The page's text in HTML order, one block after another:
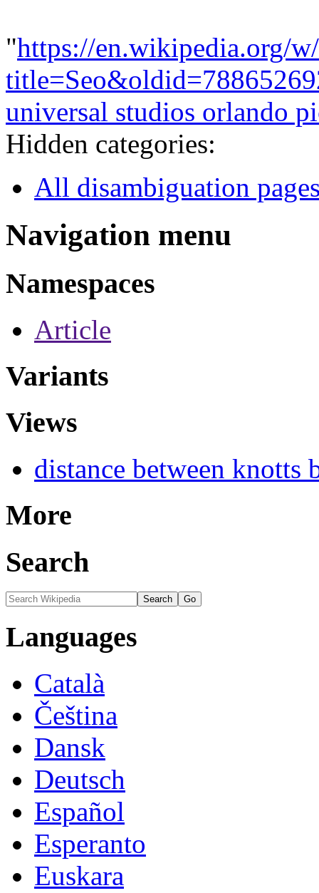
"https://en.wikipedia.org/
universal studios orlando
Hidden categories:
All disambiguation
Navigation menu
Namespaces
Article
Variants
Views
distance between knotts
More
Search
Languages
Català
Čeština
Dansk
Deutsch
Español
Esperanto
Euskara